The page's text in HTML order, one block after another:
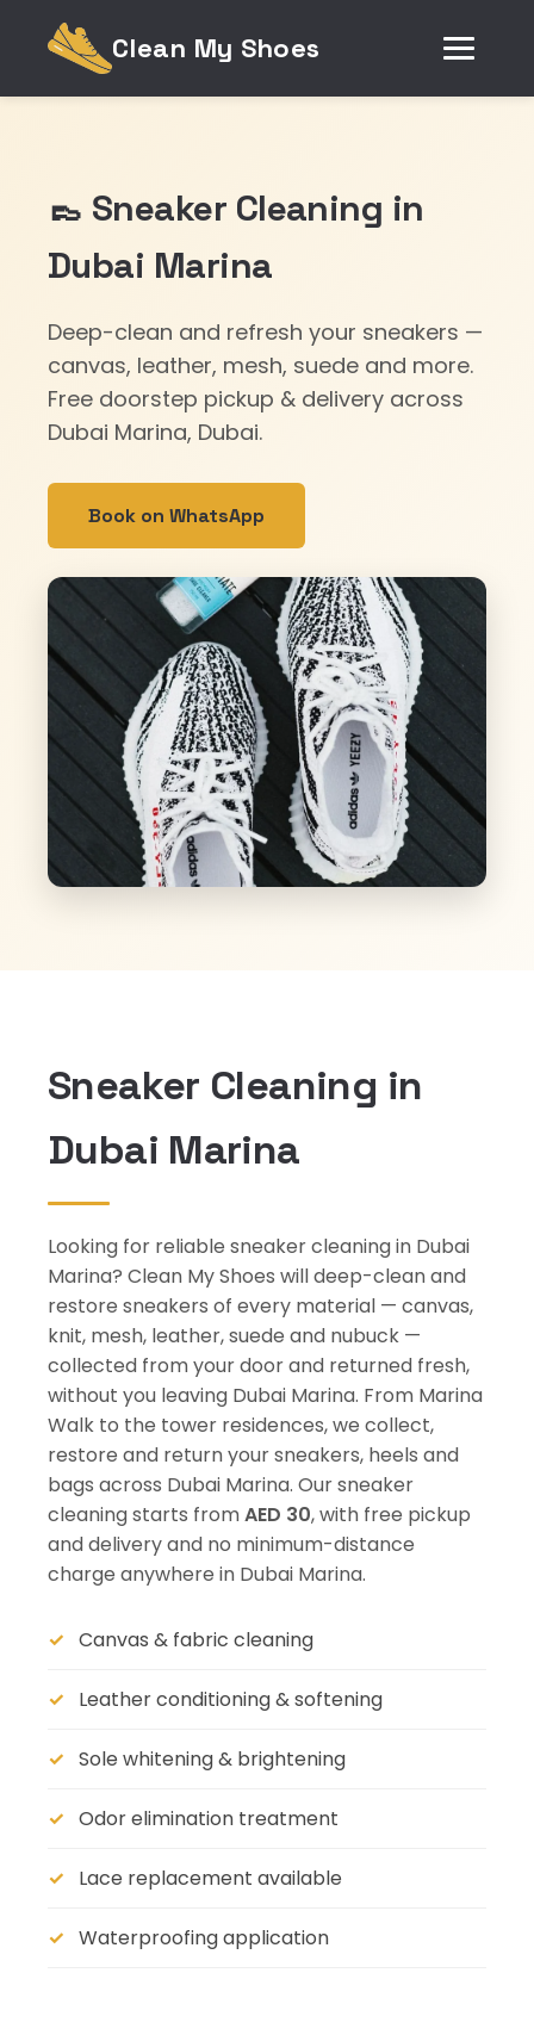
Clean My Shoes
👞 Sneaker Cleaning in
Dubai Marina
Deep-clean and refresh your sneakers —
canvas, leather, mesh, suede and more.
Free doorstep pickup & delivery across
Dubai Marina, Dubai.
Book on WhatsApp
Sneaker Cleaning in
Dubai Marina
Looking for reliable sneaker cleaning in Dubai
Marina? Clean My Shoes will deep-clean and
restore sneakers of every material — canvas,
knit, mesh, leather, suede and nubuck —
collected from your door and returned fresh,
without you leaving Dubai Marina. From Marina
Walk to the tower residences, we collect,
restore and return your sneakers, heels and
bags across Dubai Marina. Our sneaker
cleaning starts fromAED 30, with free pickup
and delivery and no minimum-distance
charge anywhere in Dubai Marina.
Canvas & fabric cleaning
Leather conditioning & softening
Sole whitening & brightening
Odor elimination treatment
Lace replacement available
Waterproofing application